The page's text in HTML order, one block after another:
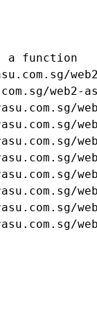
a function
web2-